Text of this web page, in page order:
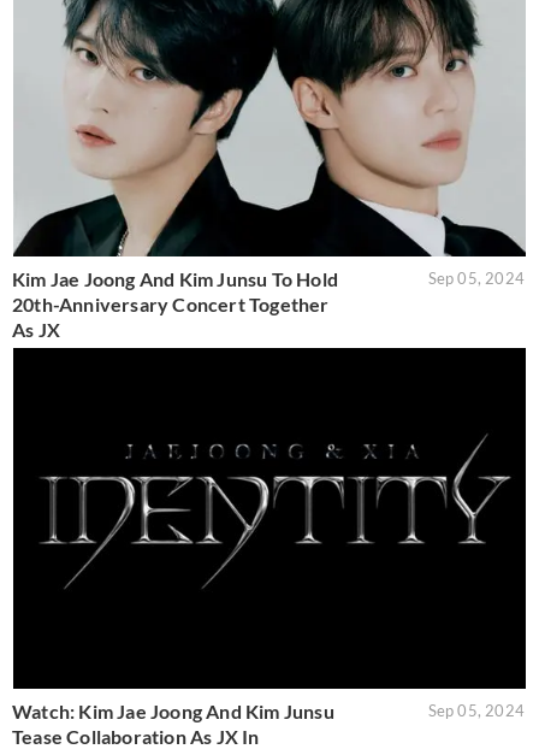
Kim Jae Joong And Kim Junsu To Hold
20th-Anniversary Concert Together
As JX
Sep 05, 2024
Watch: Kim Jae Joong And Kim Junsu
Tease Collaboration As JX In
Sep 05, 2024